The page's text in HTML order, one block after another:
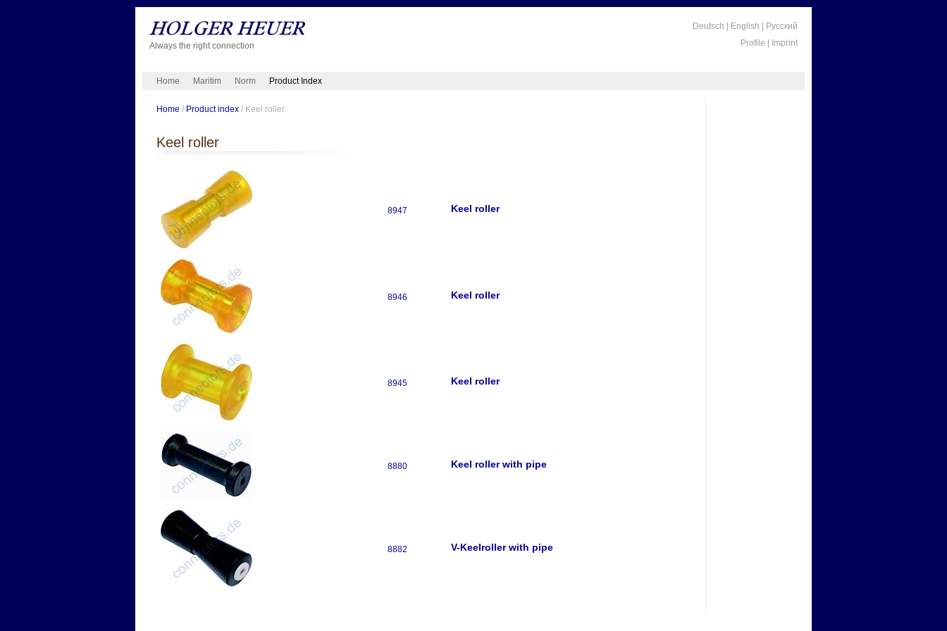
Always the right connection
Deutsch English
Русский
Profile
Imprint
Home Maritim Norm Product Index
Home / Product index/ Keel roller
Keel roller
8947 Keel roller
8946 Keel roller
8945 Keel roller
8880 Keel roller with pipe
8882 V-Keelroller with pipe